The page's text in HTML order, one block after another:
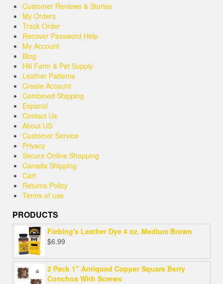
Customer Reviews & Stories
My Orders
Track Order
Recover Password Help
My Account
Blog
Hill Farm & Pet Supply
Leather Patterns
Create Account
Combined Shipping
Espanol
Contact Us
About US
Customer Service
Privacy
Secure Online Shopping
Canada Shipping
Cart
Returns Policy
Terms of use
PRODUCTS
Fiebing's Leather Dye 4 oz. Medium Brown
$6.99
2 Pack 1" Antiqued Copper Square Berry
Conchos With Screws